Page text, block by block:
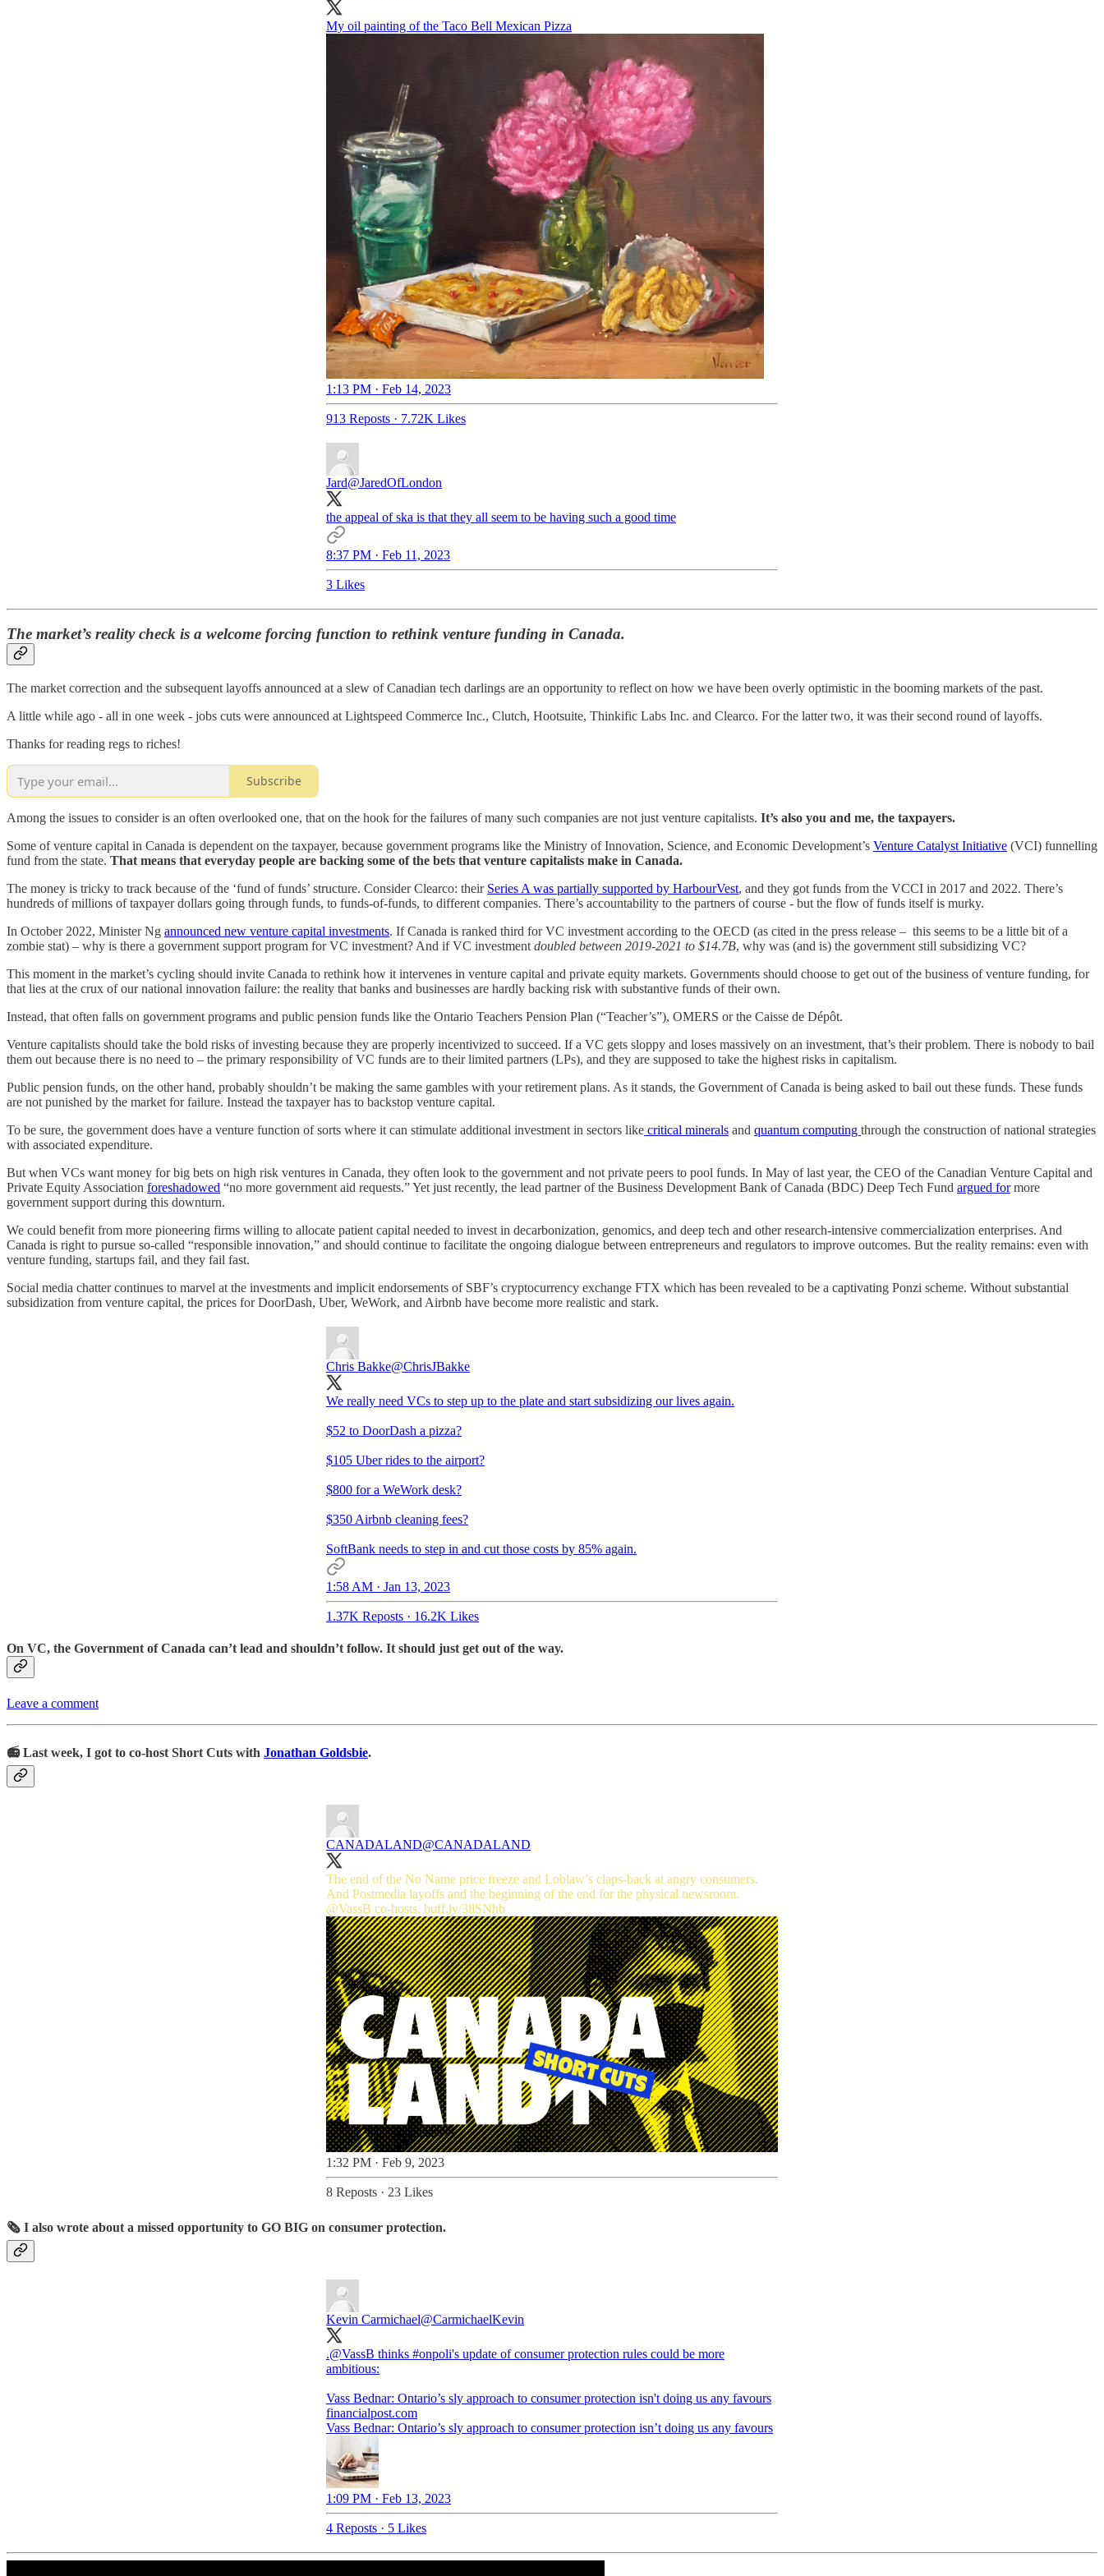
My oil painting of the Taco Bell Mexican Pizza
1:13 PM · Feb 14, 2023
913 Reposts · 7.72K Likes
Jard@JaredOfLondon
the appeal of ska is that they all seem to be having such a good time
8:37 PM · Feb 11, 2023
3 Likes
The market’s reality check is a welcome forcing function to rethink venture funding in Canada.
The market correction and the subsequent layoffs announced at a slew of Canadian tech darlings are an opportunity to reflect on how we have been overly optimistic in the booming markets of the past.
A little while ago - all in one week - jobs cuts were announced at Lightspeed Commerce Inc., Clutch, Hootsuite, Thinkific Labs Inc. and Clearco. For the latter two, it was their second round of layoffs.
Thanks for reading regs to riches!
Subscribe
Among the issues to consider is an often overlooked one, that on the hook for the failures of many such companies are not just venture capitalists. It’s also you and me, the taxpayers.
Some of venture capital in Canada is dependent on the taxpayer, because government programs like the Ministry of Innovation, Science, and Economic Development’s Venture Catalyst Initiative (VCI) funnelling
fund from the state. That means that everyday people are backing some of the bets that venture capitalists make in Canada.
The money is tricky to track because of the ‘fund of funds’ structure. Consider Clearco: their Series A was partially supported by HarbourVest, and they got funds from the VCCI in 2017 and 2022. There’s
hundreds of millions of taxpayer dollars going through funds, to funds-of-funds, to different companies. There’s accountability to the partners of course - but the flow of funds itself is murky.
In October 2022, Minister Ng announced new venture capital investments. If Canada is ranked third for VC investment according to the OECD (as cited in the press release – this seems to be a little bit of a
zombie stat) – why is there a government support program for VC investment? And if VC investment doubled between 2019-2021 to $14.7B, why was (and is) the government still subsidizing VC?
This moment in the market’s cycling should invite Canada to rethink how it intervenes in venture capital and private equity markets. Governments should choose to get out of the business of venture funding, for
that lies at the crux of our national innovation failure: the reality that banks and businesses are hardly backing risk with substantive funds of their own.
Instead, that often falls on government programs and public pension funds like the Ontario Teachers Pension Plan (“Teacher’s”), OMERS or the Caisse de Dépôt.
Venture capitalists should take the bold risks of investing because they are properly incentivized to succeed. If a VC gets sloppy and loses massively on an investment, that’s their problem. There is nobody to bail
them out because there is no need to – the primary responsibility of VC funds are to their limited partners (LPs), and they are supposed to take the highest risks in capitalism.
Public pension funds, on the other hand, probably shouldn’t be making the same gambles with your retirement plans. As it stands, the Government of Canada is being asked to bail out these funds. These funds
are not punished by the market for failure. Instead the taxpayer has to backstop venture capital.
To be sure, the government does have a venture function of sorts where it can stimulate additional investment in sectors like critical minerals and quantum computing through the construction of national strategies
with associated expenditure.
But when VCs want money for big bets on high risk ventures in Canada, they often look to the government and not private peers to pool funds. In May of last year, the CEO of the Canadian Venture Capital and
Private Equity Association foreshadowed “no more government aid requests.” Yet just recently, the lead partner of the Business Development Bank of Canada (BDC) Deep Tech Fund argued formore
government support during this downturn.
We could benefit from more pioneering firms willing to allocate patient capital needed to invest in decarbonization, genomics, and deep tech and other research-intensive commercialization enterprises. And
Canada is right to pursue so-called “responsible innovation,” and should continue to facilitate the ongoing dialogue between entrepreneurs and regulators to improve outcomes. But the reality remains: even with
venture funding, startups fail, and they fail fast.
Social media chatter continues to marvel at the investments and implicit endorsements of SBF’s cryptocurrency exchange FTX which has been revealed to be a captivating Ponzi scheme. Without substantial
subsidization from venture capital, the prices for DoorDash, Uber, WeWork, and Airbnb have become more realistic and stark.
Chris Bakke@ChrisJBakke
We really need VCs to step up to the plate and start subsidizing our lives again.
$52 to DoorDash a pizza?
$105 Uber rides to the airport?
$800 for a WeWork desk?
$350 Airbnb cleaning fees?
SoftBank needs to step in and cut those costs by 85% again.
1:58 AM · Jan 13, 2023
1.37K Reposts · 16.2K Likes
On VC, the Government of Canada can’t lead and shouldn’t follow. It should just get out of the way.
Leave a comment
📻 Last week, I got to co-host Short Cuts with Jonathan Goldsbie.
CANADALAND@CANADALAND
The end of the No Name price freeze and Loblaw’s claps-back at angry consumers.
@VassB co-hosts. buff.ly/3llSNhb
1:32 PM · Feb 9, 2023
8 Reposts · 23 Likes
🗞️ I also wrote about a missed opportunity to GO BIG on consumer protection.
Kevin Carmichael@CarmichaelKevin
.@VassB thinks #onpoli's update of consumer protection rules could be more
ambitious:
Vass Bednar: Ontario’s sly approach to consumer protection isn't doing us any favours
financialpost.com
Vass Bednar: Ontario’s sly approach to consumer protection isn’t doing us any favours
1:09 PM · Feb 13, 2023
4 Reposts · 5 Likes